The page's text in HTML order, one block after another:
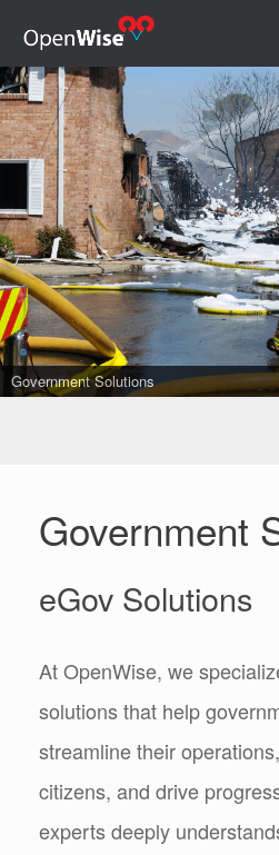
Government
eGov Solutions
At OpenWise, we
solutions that help
streamline their
citizens, and drive
experts deeply